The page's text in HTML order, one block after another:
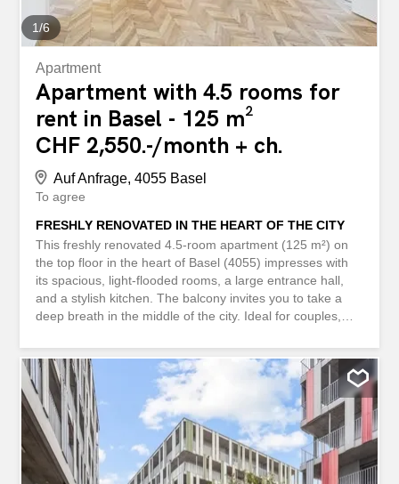
1/6
Apartment
Apartment with 4.5 rooms for
rent in Basel - 125 m²
CHF 2,550.-/month + ch.
Auf Anfrage, 4055 Basel
To agree
FRESHLY RENOVATED IN THE HEART OF THE CITY
This freshly renovated 4.5-room apartment (125 m²) on
the top floor in the heart of Basel (4055) impresses with
its spacious, light-flooded rooms, a large entrance hall,
and a stylish kitchen. The balcony invites you to take a
deep breath in the middle of the city. Ideal for couples,
a family-friendly, quiet building. The University of Basel is
within walking distance, there is excellent public transport,
and fiber optics for home office and streaming. This
BETTERHOMES property has the following advantages: -
in the heart of the city - spacious and bright rooms –
stylish kitchen - large entrance hall - family-friendly and
quiet building – fiber optics - University of Basel within
walking distance - good public transport connections –